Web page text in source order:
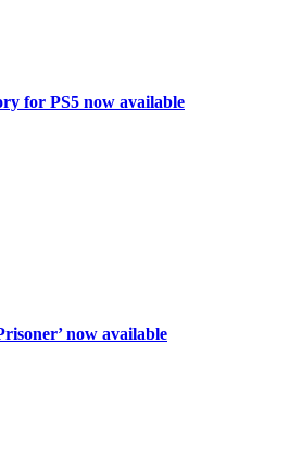
for PS5 now available
now available